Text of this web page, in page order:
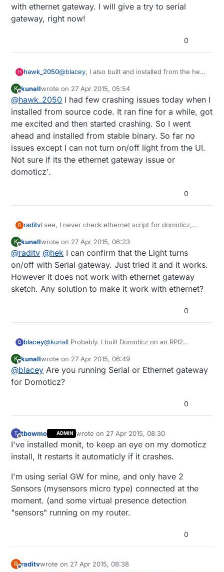
with ethernet gateway. I will give a try to serial
gateway, right now!
0
H hawk_2050@blacey, I also built and installed from the head
Raspberry Pi 2. Although it runs initially after a
few minutes the web server side of the
application crashes and burns. Have you
experienced anything like that when running it
on your Pi 2?
Cheers
Richard
K
Offline
kunallwrote on 27 Apr 2015, 05:54
last edited by
@hawk_2050 I had few crashing issues today when I
installed from source code. It ran fine for a while, got
me excited and then started crashing. So I went
ahead and installed from stable binary. So far no
issues except I can not turn on/off light from the UI.
Not sure if its the ethernet gateway issue or
domoticz'.
0
R raditvI see, I never check ethernet script for domoticz,
you try serial gateway, it will run
K
Offline
kunallwrote on 27 Apr 2015, 06:23
last edited by
@raditv @hek I can confirm that the Light turns
on/off with Serial gateway. Just tried it and it works.
However it does not work with ethernet gateway
sketch. Any solution to make it work with ethernet?
0
B blacey@kunall Probably. I built Domoticz on an RPI2
support out of the box so to speak. I followed the
"Installing from Source" instructionshere. which
means that my install included the latest and
K
Offline
kunallwrote on 27 Apr 2015, 06:49
last edited by
@blacey Are you running Serial or Ethernet gateway
for Domoticz?
0
T
Offline
tbowmo ADMIN wrote on 27 Apr 2015, 08:30
last edited by
I've installed monit, to keep an eye on my domoticz
install, It restarts it automaticly if it crashes.
I'm using serial GW for mine, and only have 2
Sensors (mysensors micro type) connected at the
moment. (and some virtual presence detection
"sensors" running on my router.
0
R raditvwrote on 27 Apr 2015, 08:38
last edited by